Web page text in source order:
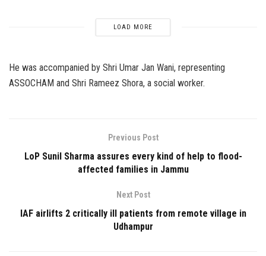
LOAD MORE
He was accompanied by Shri Umar Jan Wani, representing
ASSOCHAM and Shri Rameez Shora, a social worker.
Previous Post
LoP Sunil Sharma assures every kind of help to flood-
affected families in Jammu
Next Post
IAF airlifts 2 critically ill patients from remote village in
Udhampur